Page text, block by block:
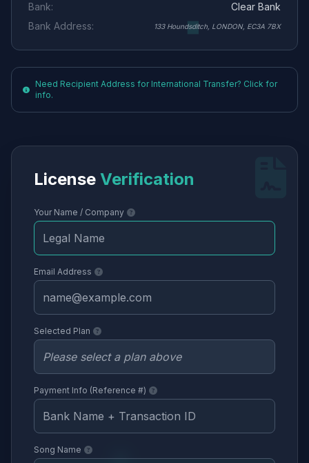
Bank:
Clear Bank
Bank Address:
133 Houndsditch, LONDON, EC3A 7BX
Need Recipient Address for International Transfer? Click for
info.
License Verification
Your Name / Company
Email Address
Selected Plan
Payment Info (Reference #)
Song Name